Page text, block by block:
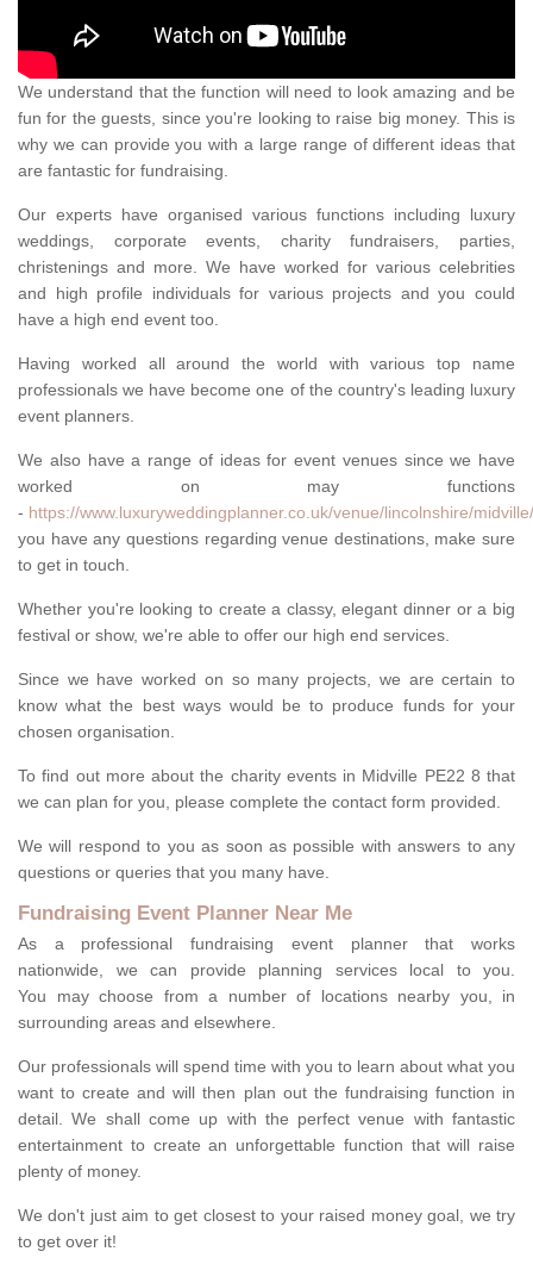
We understand that the function will need to look amazing and be
fun for the guests, since you're looking to raise big money. This is
why we can provide you with a large range of different ideas that
are fantastic for fundraising.
Our experts have organised various functions including luxury
weddings, corporate events, charity fundraisers, parties,
christenings and more. We have worked for various celebrities
and high profile individuals for various projects and you could
have a high end event too.
Having worked all around the world with various top name
professionals we have become one of the country's leading luxury
event planners.
We also have a range of ideas for event venues since we have
worked on may functions
- https://www.luxuryweddingplanner.co.uk/venue/lincolnshire/midville/
you have any questions regarding venue destinations, make sure
to get in touch.
Whether you're looking to create a classy, elegant dinner or a big
festival or show, we're able to offer our high end services.
Since we have worked on so many projects, we are certain to
know what the best ways would be to produce funds for your
chosen organisation.
To find out more about the charity events in Midville PE22 8 that
we can plan for you, please complete the contact form provided.
We will respond to you as soon as possible with answers to any
questions or queries that you many have.
Fundraising Event Planner Near Me
As a professional fundraising event planner that works
nationwide, we can provide planning services local to you.
You may choose from a number of locations nearby you, in
surrounding areas and elsewhere.
Our professionals will spend time with you to learn about what you
want to create and will then plan out the fundraising function in
detail. We shall come up with the perfect venue with fantastic
entertainment to create an unforgettable function that will raise
plenty of money.
We don't just aim to get closest to your raised money goal, we try
to get over it!